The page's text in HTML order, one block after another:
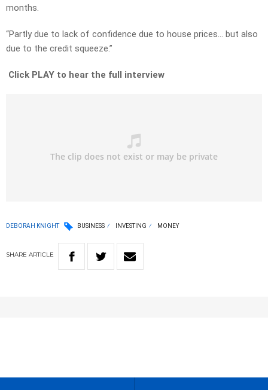
months.
“Partly due to lack of confidence due to house prices… but also
due to the credit squeeze.”
Click PLAY to hear the full interview
DEBORAH KNIGHT BUSINESS INVESTING MONEY
SHARE ARTICLE